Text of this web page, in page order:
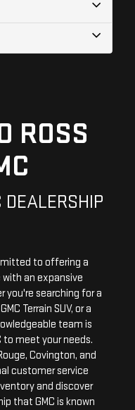
ROSS
DEALERSHIP
to offering a
an expansive
you're searching for a
Terrain SUV, or a
team is
to meet your needs.
Covington, and
customer service
and discover
that GMC is known